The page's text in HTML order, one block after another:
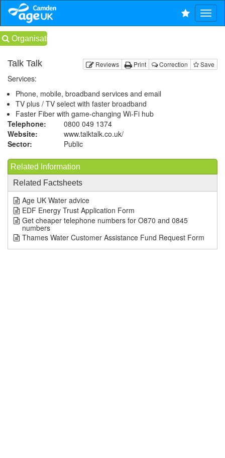
Organisations
Reviews Print Correction Save
Talk Talk
Services:
Phone, mobile, broadband services and email
TV plus / TV select with faster broadband
Faster Fiber with game-changing Wi-Fi hub
Telephone:
0800 049 1374
Website:
www.talktalk.co.uk/
Sector:
Public
Related Information
Related Factsheets
Age UK Water advice
EDF Energy Trust Application Form
Get cheaper telephone numbers for O870 and 0845
numbers
Thames Water Customer Assistance Fund Request Form